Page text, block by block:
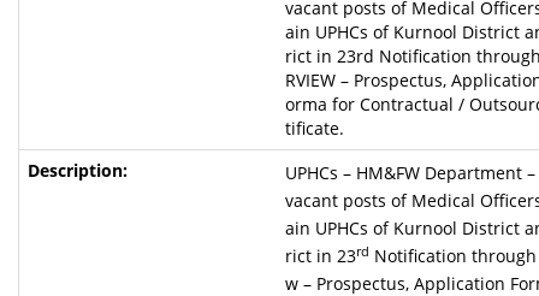
vacant posts of Medical
ain UPHCs of Kurnool District
rict in 23rd Notification through
RVIEW – Prospectus,
orma for Contractual /
tificate.
UPHCs – HM&FW Department
vacant posts of Medical
ain UPHCs of Kurnool District
rict in 23rd Notification
w – Prospectus, Application